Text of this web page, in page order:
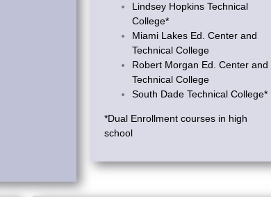
Lindsey Hopkins Technical
College*
Miami Lakes Ed. Center and
Technical College
Robert Morgan Ed. Center and
Technical College
South Dade Technical College*
*Dual Enrollment courses in high
school